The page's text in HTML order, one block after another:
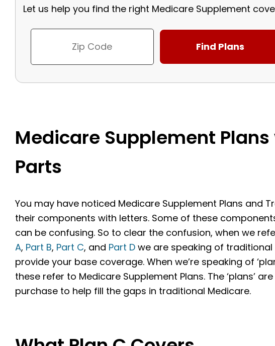
Let us help you find the right Medicare Supplement
Medicare Supplement
Parts
You may have noticed Medicare Supplement Plans and
their components with letters. Some of these
can be confusing. So to clear the confusion, when we
A, Part B, Part C, and Part D we are speaking of traditional
provide your base coverage. When we’re speaking of
these refer to Medicare Supplement Plans. The ‘plans’
purchase to help fill the gaps in traditional Medicare.